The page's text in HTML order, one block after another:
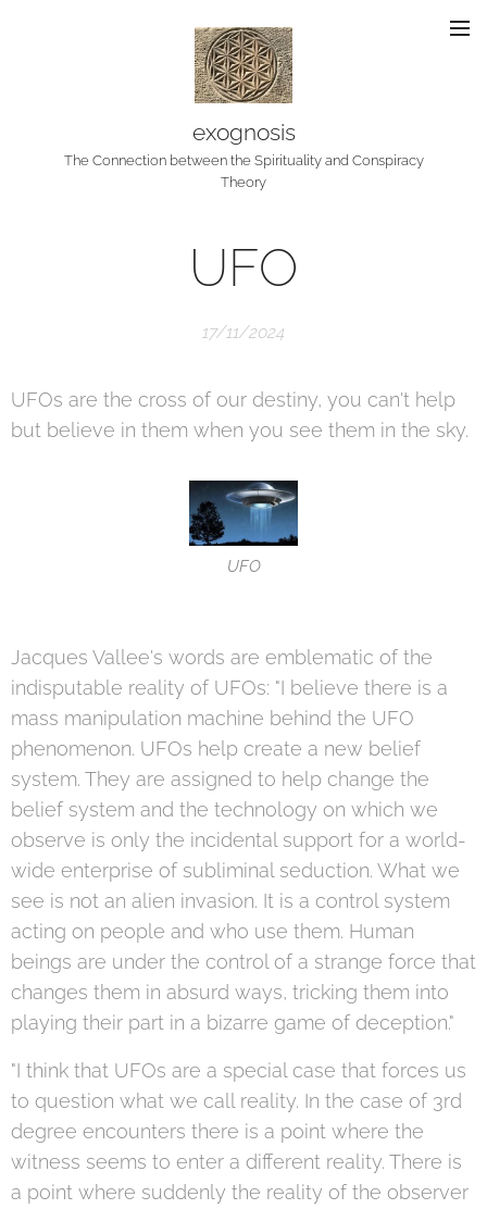
exognosis
The Connection between the Spirituality and Conspiracy
Theory
UFO
17/11/2024
UFOs are the cross of our destiny, you can't help
but believe in them when you see them in the sky.
UFO
Jacques Vallee's words are emblematic of the
indisputable reality of UFOs: "I believe there is a
mass manipulation machine behind the UFO
phenomenon. UFOs help create a new belief
system. They are assigned to help change the
belief system and the technology on which we
observe is only the incidental support for a world-
wide enterprise of subliminal seduction. What we
see is not an alien invasion. It is a control system
acting on people and who use them. Human
beings are under the control of a strange force that
changes them in absurd ways, tricking them into
playing their part in a bizarre game of deception."
"I think that UFOs are a special case that forces us
to question what we call reality. In the case of 3rd
degree encounters there is a point where the
witness seems to enter a different reality. There is
a point where suddenly the reality of the observer